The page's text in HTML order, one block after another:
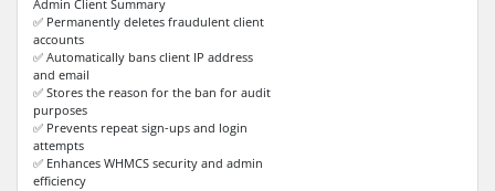
Admin Client Summary
✅ Permanently deletes fraudulent client
accounts
✅ Automatically bans client IP address
and email
✅ Stores the reason for the ban for audit
purposes
✅ Prevents repeat sign-ups and login
attempts
✅ Enhances WHMCS security and admin
efficiency